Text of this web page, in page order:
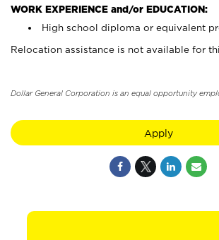
WORK EXPERIENCE and/or EDUCATION:
High school diploma or equivalent
Relocation assistance is not available for
Dollar General Corporation is an equal opportunity
Apply